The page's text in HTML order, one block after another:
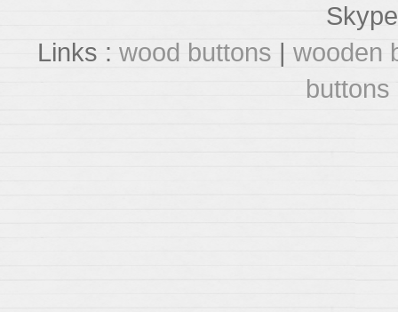
Links : wood buttons | wooden
buttons